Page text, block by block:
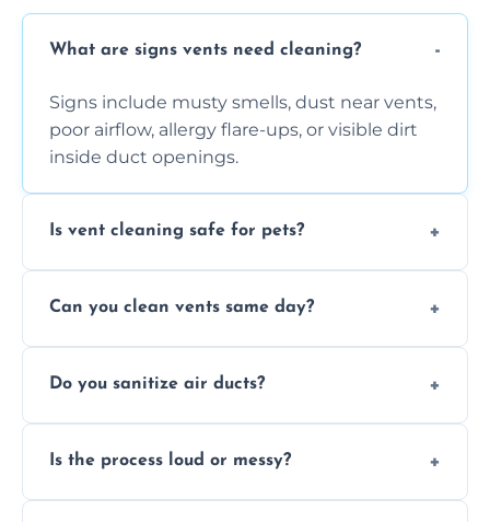
What are signs vents need cleaning?
Signs include musty smells, dust near vents,
poor airflow, allergy flare-ups, or visible dirt
inside duct openings.
Is vent cleaning safe for pets?
reduce airborne pet hair and dander for a
Can you clean vents same day?
cleaning services to restore airflow and
Do you sanitize air ducts?
to disinfect air ducts and remove bacteria,
Is the process loud or messy?